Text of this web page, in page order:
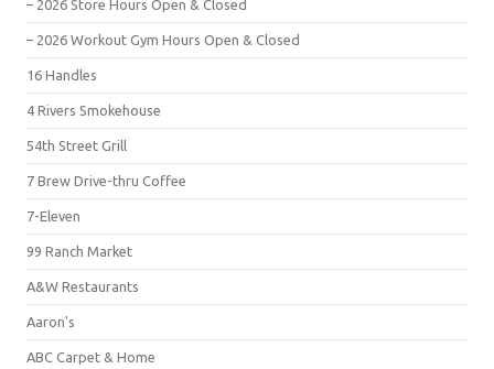
– 2026 Store Hours Open & Closed
– 2026 Workout Gym Hours Open & Closed
16 Handles
4 Rivers Smokehouse
54th Street Grill
7 Brew Drive-thru Coffee
7-Eleven
99 Ranch Market
A&W Restaurants
Aaron's
ABC Carpet & Home